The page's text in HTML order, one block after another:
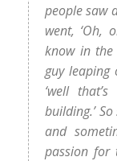
people saw
went, ‘Oh,
know in
guy leaping
‘well
building.’
and
passion for